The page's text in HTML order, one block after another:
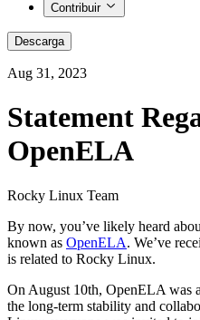
Contribuir
Descarga
Aug 31, 2023
Statement
OpenELA
Rocky Linux Team
By now, you’ve likely heard
known as OpenELA. We’ve
is related to Rocky Linux.
On August 10th, OpenELA was
the long-term stability and